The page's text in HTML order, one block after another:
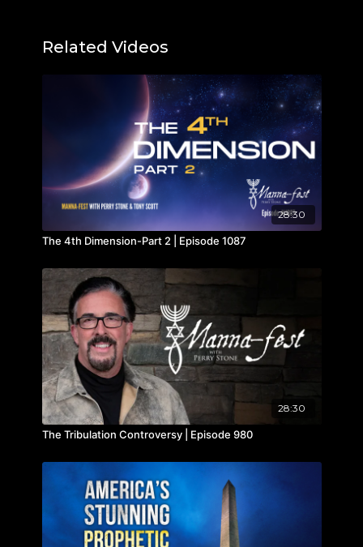
Related Videos
28:30
The 4th Dimension-Part 2 | Episode 1087
28:30
The Tribulation Controversy | Episode 980